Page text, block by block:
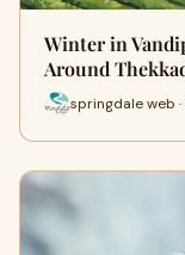
Winter in
Around
springdale web